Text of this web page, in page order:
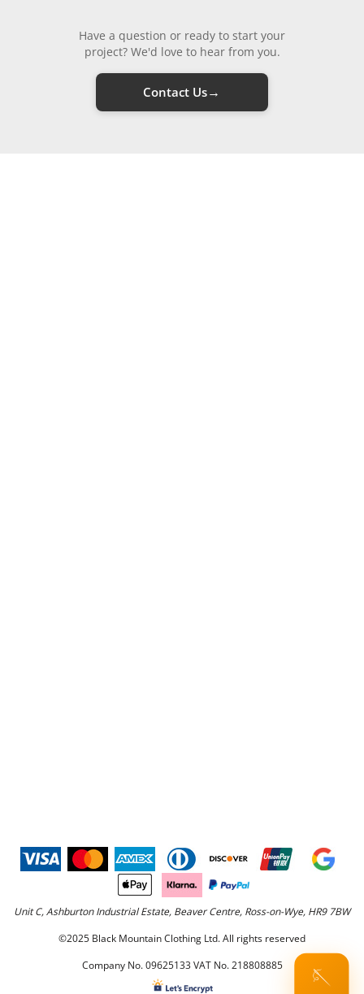
🪡
Have a question or ready to start your
project? We'd love to hear from you.
Contact Us→
Unit C, Ashburton Industrial Estate, Beaver Centre, Ross-on-Wye, HR9 7BW
©2025 Black Mountain Clothing Ltd. All rights reserved
Company No. 09625133 VAT No. 218808885